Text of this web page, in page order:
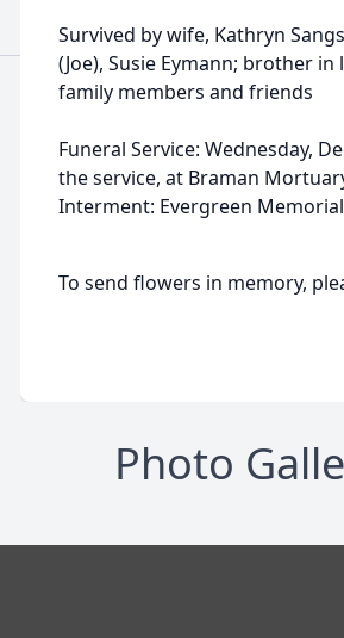
Survived by wife, Kathryn
(Joe), Susie Eymann; brother
family members and friends
Funeral Service: Wednesday,
the service, at Braman
Interment: Evergreen
To send flowers in memory,
Photo